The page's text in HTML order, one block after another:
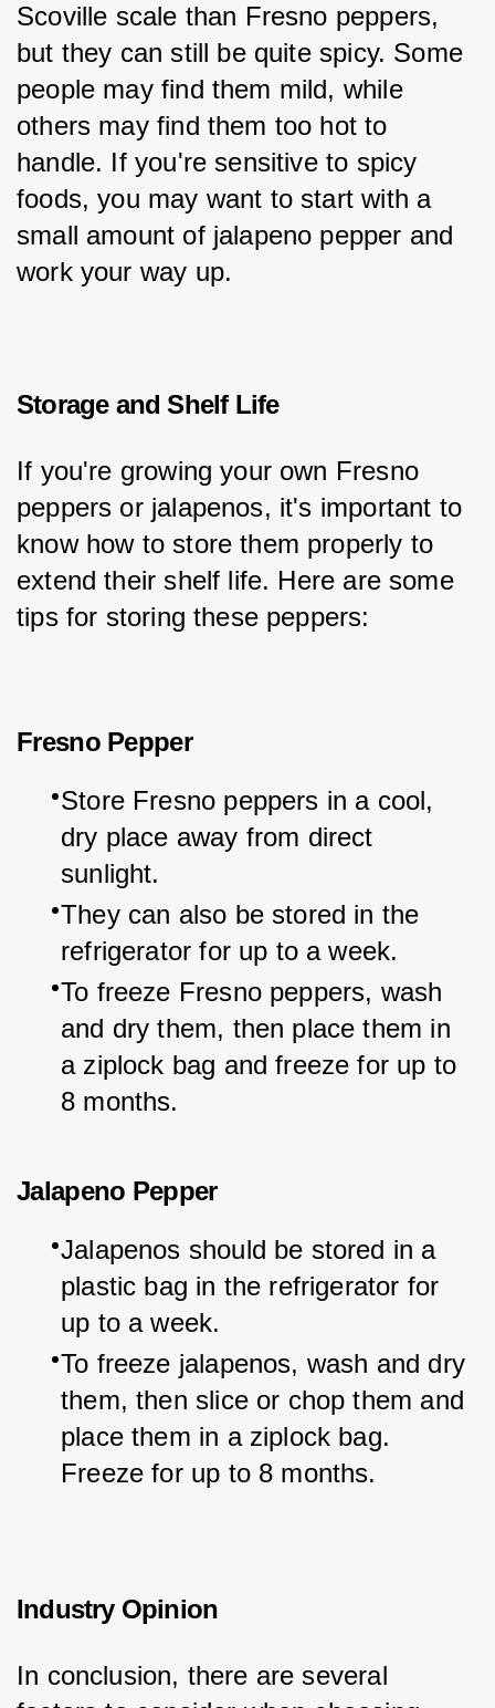
Scoville scale than Fresno peppers,
but they can still be quite spicy. Some
people may find them mild, while
others may find them too hot to
handle. If you're sensitive to spicy
foods, you may want to start with a
small amount of jalapeno pepper and
work your way up.
Storage and Shelf Life
If you're growing your own Fresno
peppers or jalapenos, it's important to
know how to store them properly to
extend their shelf life. Here are some
tips for storing these peppers:
Fresno Pepper
Store Fresno peppers in a cool,
dry place away from direct
sunlight.
They can also be stored in the
refrigerator for up to a week.
To freeze Fresno peppers, wash
and dry them, then place them in
a ziplock bag and freeze for up to
8 months.
Jalapeno Pepper
Jalapenos should be stored in a
plastic bag in the refrigerator for
up to a week.
To freeze jalapenos, wash and dry
them, then slice or chop them and
place them in a ziplock bag.
Freeze for up to 8 months.
Industry Opinion
In conclusion, there are several